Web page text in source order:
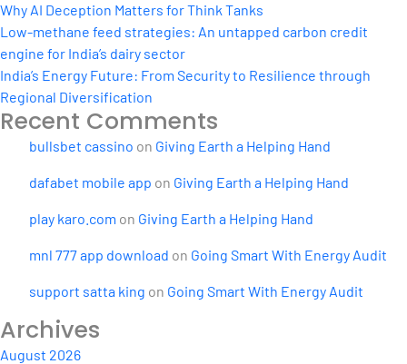
Why AI Deception Matters for Think Tanks
Low-methane feed strategies: An untapped carbon credit
engine for India’s dairy sector
India’s Energy Future: From Security to Resilience through
Regional Diversification
Recent Comments
bullsbet cassino on Giving Earth a Helping Hand
dafabet mobile app on Giving Earth a Helping Hand
play karo.com on Giving Earth a Helping Hand
mnl 777 app download on Going Smart With Energy Audit
support satta king on Going Smart With Energy Audit
Archives
August 2026